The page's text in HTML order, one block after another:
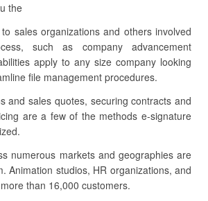
the
sales organizations and others involved
such as company advancement
apply to any size company looking
file management procedures.
and sales quotes, securing contracts and
are a few of the methods e-signature
numerous markets and geographies are
Animation studios, HR organizations, and
than 16,000 customers.